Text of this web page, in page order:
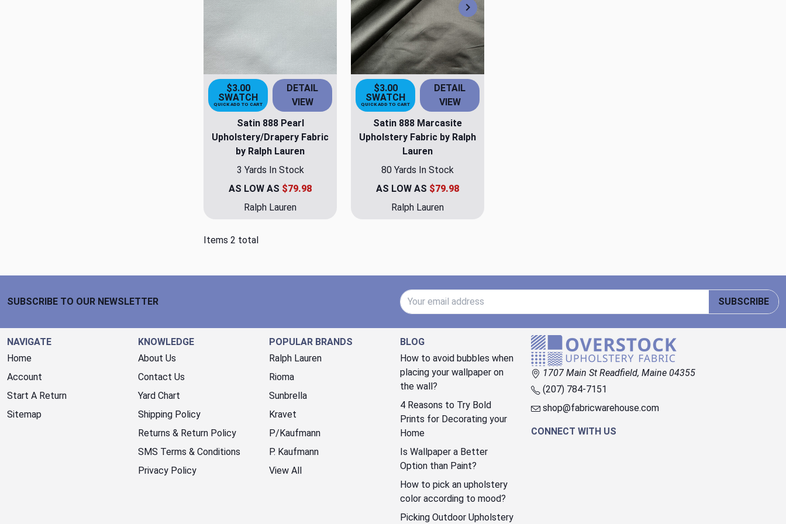
$3.00
SWATCH
QUICK ADD TO CART
DETAIL
VIEW
Satin 888 Pearl
Upholstery/Drapery Fabric
by Ralph Lauren
3 Yards In Stock
AS LOW AS $79.98
Ralph Lauren
Next
$3.00
SWATCH
QUICK ADD TO CART
DETAIL
VIEW
Satin 888 Marcasite
Upholstery Fabric by Ralph
Lauren
80 Yards In Stock
AS LOW AS $79.98
Ralph Lauren
Items 2 total
SUBSCRIBE TO OUR NEWSLETTER
Email Address
SUBSCRIBE
NAVIGATE
Home
Account
Start A Return
Sitemap
KNOWLEDGE
About Us
Contact Us
Yard Chart
Shipping Policy
Returns & Return Policy
SMS Terms & Conditions
Privacy Policy
POPULAR BRANDS
Ralph Lauren
Rioma
Sunbrella
Kravet
P/Kaufmann
P. Kaufmann
View All
BLOG
How to avoid bubbles when
placing your wallpaper on
the wall?
4 Reasons to Try Bold
Prints for Decorating your
Home
Is Wallpaper a Better
Option than Paint?
How to pick an upholstery
color according to mood?
Picking Outdoor Upholstery
1707 Main St Readfield, Maine 04355
(207) 784-7151
shop@fabricwarehouse.com
CONNECT WITH US